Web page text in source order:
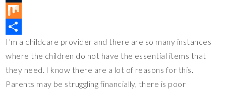
e
r
e
s
t
e
b
o
o
k
t
t
e
r
o
p
y
L
i
T
u
m
b
l
M
i
x
S
h
a
I’m a childcare provider and there are so many instances
where the children do not have the essential items that
they need. I know there are a lot of reasons for this.
Parents may be struggling financially, there is poor